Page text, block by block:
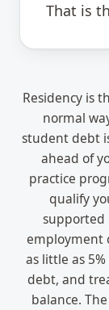
That is
Residency is
normal
student debt
ahead of
practice
qualify
supported
employment
as little as
debt, and
balance.